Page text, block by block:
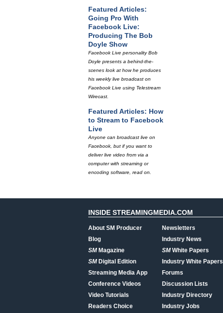
Featured Articles:
Going Pro With
Facebook Live:
Producing The Bob
Doyle Show
Facebook Live personality Bob
Doyle presents a behind-the-
scenes look at how he produces
his weekly live broadcast on
Facebook Live using Telestream
Wirecast.
Featured Articles: How
to Stream to Facebook
Live
Anyone can broadcast live on
Facebook, but if you want to
deliver live video from via a
computer with streaming or
encoding software, read on.
INSIDE STREAMINGMEDIA.COM
About SM Producer
Blog
SMMagazine
SMDigital Edition
Streaming Media App
Conference Videos
Video Tutorials
Readers Choice
Newsletters
Industry News
SMWhite Papers
Industry White Papers
Forums
Discussion Lists
Industry Directory
Industry Jobs